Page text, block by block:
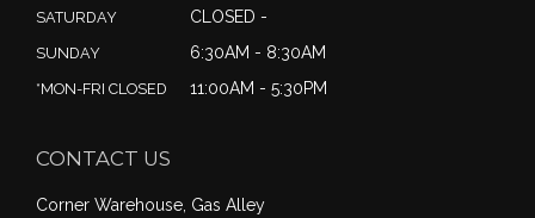
SATURDAY CLOSED -
SUNDAY 6:30AM - 8:30AM
*MON-FRI CLOSED 11:00AM - 5:30PM
CONTACT US
Corner Warehouse, Gas Alley